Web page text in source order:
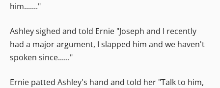
him......."
Ashley sighed and told Ernie "Joseph and I recently
had a major argument, I slapped him and we haven't
spoken since......"
Ernie patted Ashley's hand and told her "Talk to him,